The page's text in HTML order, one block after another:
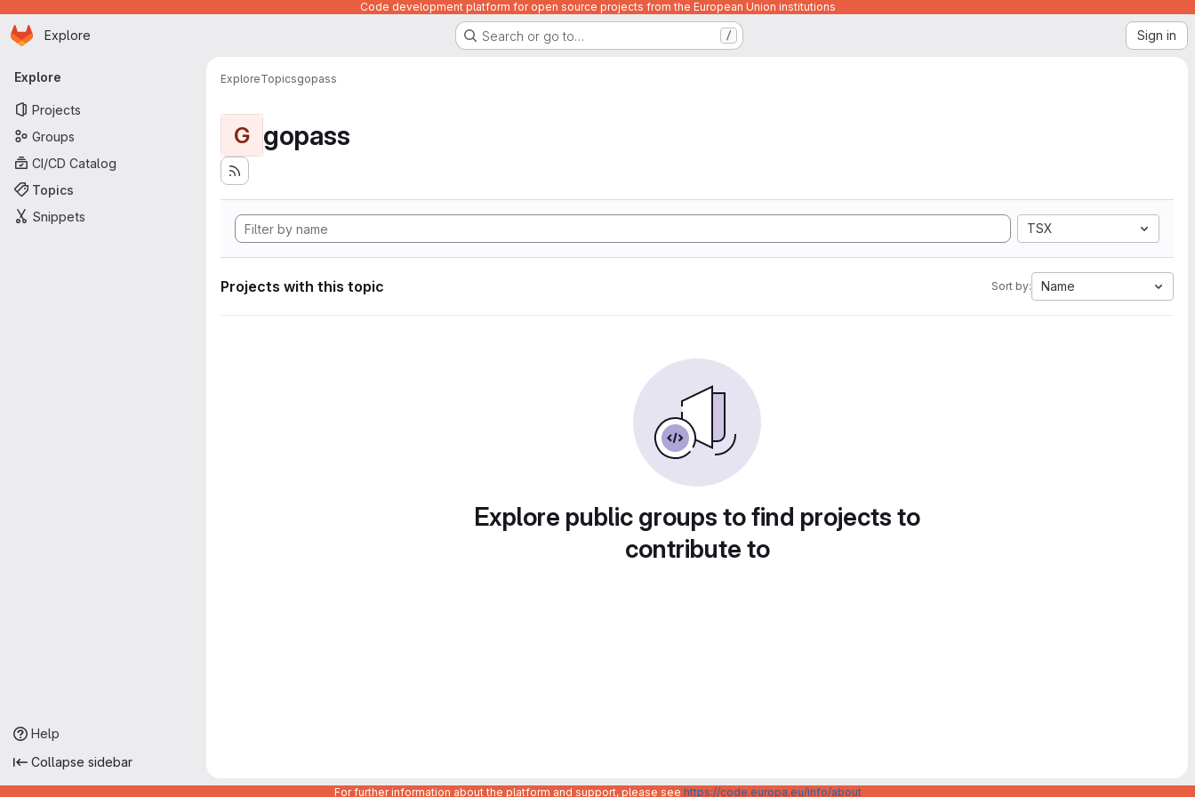
Code development platform for open source projects from the European Union institutions
Skip to main content
Homepage
Explore Search or go to… / Sign in
Primary navigation
Explore
Projects
Groups
CI/CD Catalog
Topics
Snippets
Help
Collapse sidebar
ExploreTopicsgopass
G gopass
TSX
Projects with this topic Sort by: Name
Explore public groups to find projects to
contribute to
For further information about the platform and support, please see https://code.europa.eu/info/about